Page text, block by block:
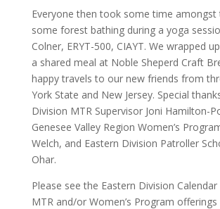
Everyone then took some time
some forest bathing during a yoga
Colner, ERYT-500, CIAYT. We wrapped
a shared meal at Noble Sheperd Craft
happy travels to our new friends from
York State and New Jersey. Special
Division MTR Supervisor Joni Hamilton-
Genesee Valley Region Women’s
Welch, and Eastern Division Patroller
Ohar.
Please see the Eastern Division
MTR and/or Women’s Program offerings